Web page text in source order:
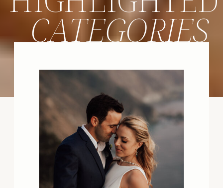
CATEGORIES